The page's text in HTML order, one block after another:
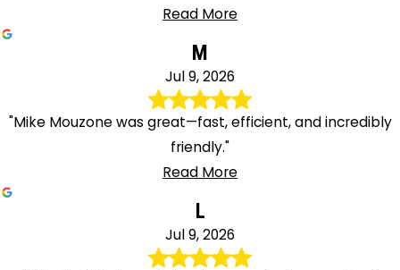
Read More
M
Jul 9, 2026
"Mike Mouzone was great—fast, efficient, and incredibly
friendly."
Read More
L
Jul 9, 2026